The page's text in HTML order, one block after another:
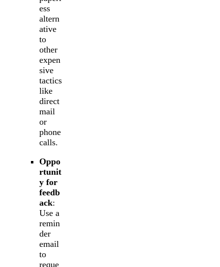
ess
altern
ative
to
other
expen
sive
tactics
like
direct
mail
or
phone
calls.
Oppo
rtunit
y for
feedb
ack:
Use a
remin
der
email
to
reque